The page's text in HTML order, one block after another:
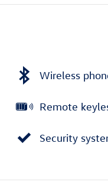
Wireless
Remote
Security